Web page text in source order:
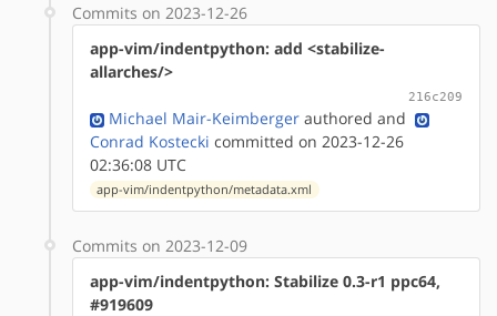
Commits on 2023-12-26
app-vim/indentpython: add <stabilize-
allarches/>
216c209
Michael Mair-Keimberger authored and
Conrad Kostecki committed on 2023-12-26
02:36:08 UTC
app-vim/indentpython/metadata.xml
Commits on 2023-12-09
app-vim/indentpython: Stabilize 0.3-r1 ppc64,
#919609